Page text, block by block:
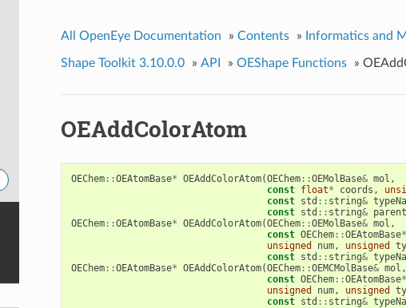
All OpenEye Documentation » Contents » Informatics and
Shape Toolkit 3.10.0.0 » API » OEShape Functions »
OEAddColorAtom
OEChem::OEAtomBase* OEAddColorAtom(OEChem::OEMolBase& mol ,
const float* coords ,
const std :: string&
const std :: string&
OEChem::OEAtomBase* OEAddColorAtom(OEChem::OEMolBase& mol ,
const OEChem::OEAtomBase
unsigned
num, unsigned
const std :: string&
OEChem::OEAtomBase* OEAddColorAtom(OEChem::OEMCMolBase& mol ,
const OEChem::OEAtomBase
unsigned
num, unsigned
const std :: string&